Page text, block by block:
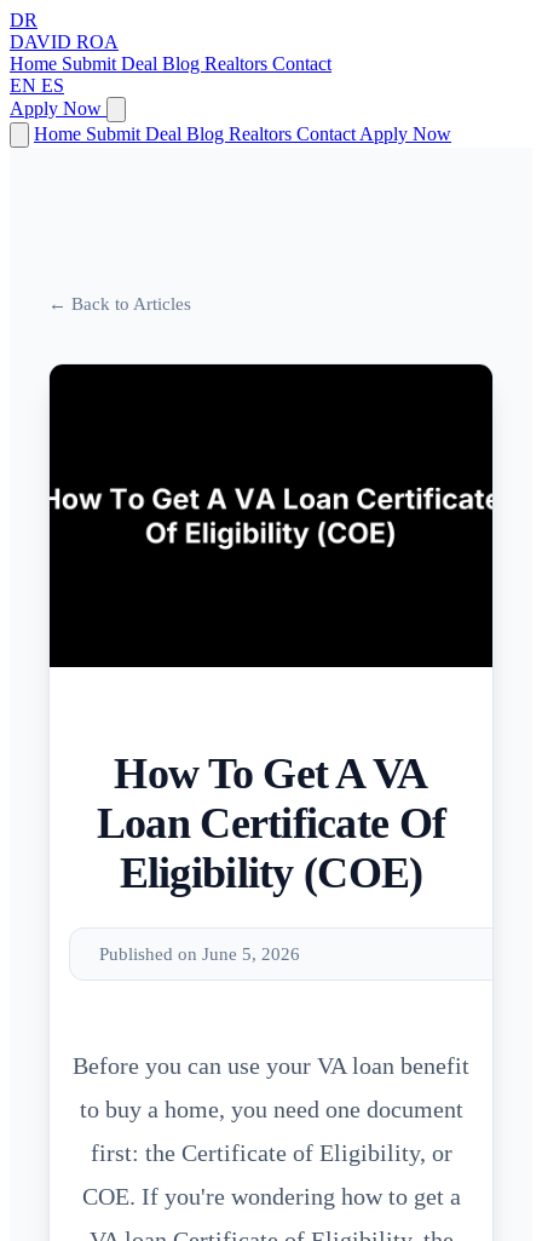
DR
DAVID ROA
Home Submit Deal Blog Realtors Contact
EN ES
Apply Now
Home Submit Deal Blog Realtors Contact Apply Now
← Back to Articles
How To Get A VA
Loan Certificate Of
Eligibility (COE)
Published on June 5, 2026
Before you can use your VA loan benefit
to buy a home, you need one document
first: the Certificate of Eligibility, or
COE. If you're wondering how to get a